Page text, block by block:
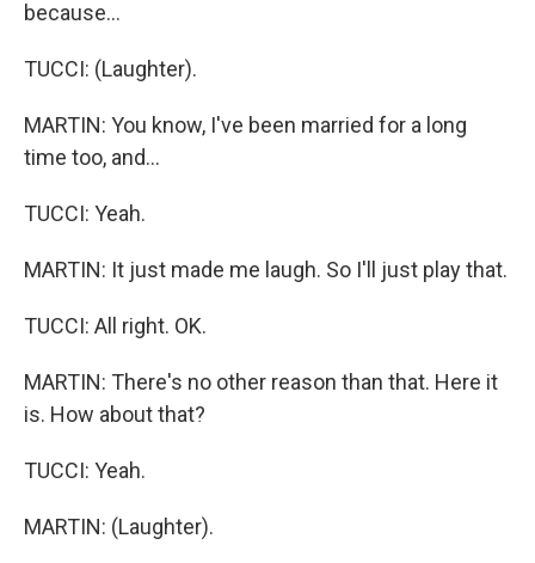
because...
TUCCI: (Laughter).
MARTIN: You know, I've been married for a long
time too, and...
TUCCI: Yeah.
MARTIN: It just made me laugh. So I'll just play that.
TUCCI: All right. OK.
MARTIN: There's no other reason than that. Here it
is. How about that?
TUCCI: Yeah.
MARTIN: (Laughter).